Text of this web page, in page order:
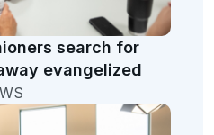
search for
evangelized